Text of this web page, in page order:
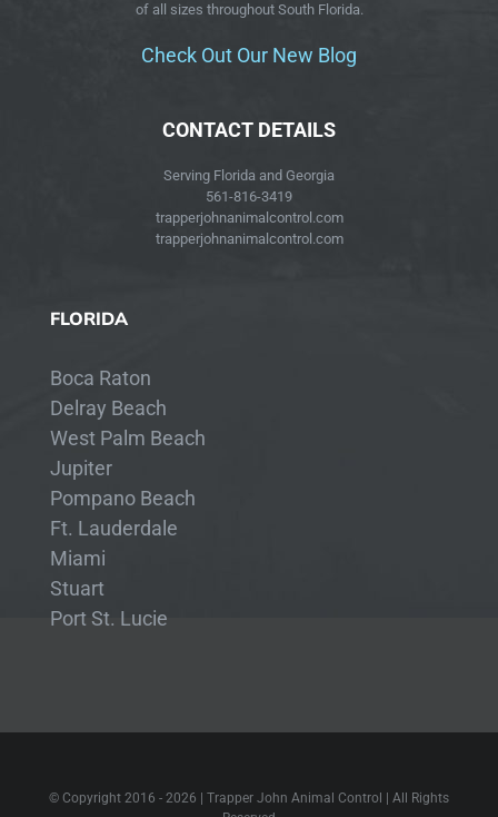
of all sizes throughout South Florida.
Check Out Our New Blog
CONTACT DETAILS
Serving Florida and Georgia
561-816-3419
trapperjohnanimalcontrol.com
trapperjohnanimalcontrol.com
FLORIDA
Boca Raton
Delray Beach
West Palm Beach
Jupiter
Pompano Beach
Ft. Lauderdale
Miami
Stuart
Port St. Lucie
© Copyright 2016 - 2026 | Trapper John Animal Control | All Rights